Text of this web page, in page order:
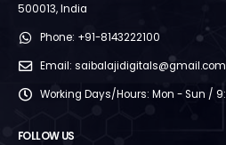
500013, India
Phone: +91-8143222100
Email: saibalajidigitals@gmail.com
Working Days/Hours: Mon - Sun /
FOLLOW US